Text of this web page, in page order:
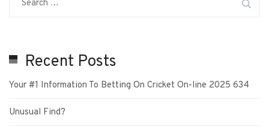
Recent Posts
Your #1 Information To Betting On Cricket On-line 2025 634
Unusual Find?